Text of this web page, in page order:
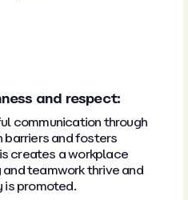
and respect:
communication through
barriers and fosters
creates a workplace
teamwork thrive and
promoted.